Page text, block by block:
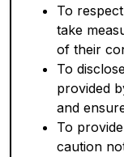
To
take
of their
To
provided
and
To
caution